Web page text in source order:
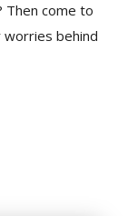
Then come to
worries behind